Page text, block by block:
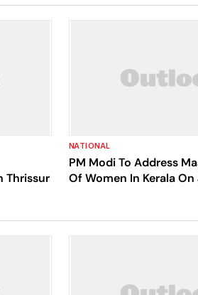
Thrissur
NATIONAL
PM Modi To Address
Of Women In Kerala On